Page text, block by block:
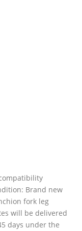
Brand new
fork leg
will be delivered
days under the